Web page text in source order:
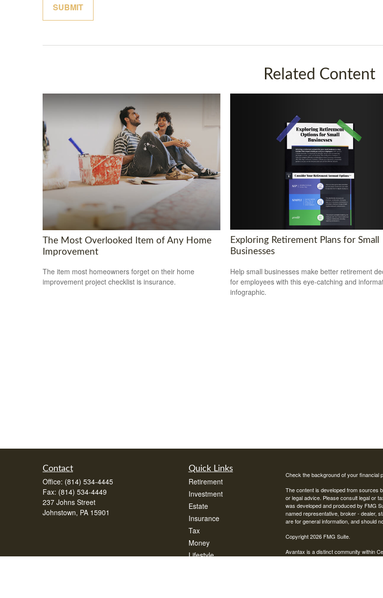
Related Content
The Most Overlooked Item of Any Home
Improvement
The item most homeowners forget on their home
improvement project checklist is insurance.
Exploring Retirement Plans for Small
Businesses
Help small businesses make better retirement
for employees with this eye-catching and
infographic.
Contact
Office: (814) 534-4445
Fax: (814) 534-4449
237 Johns Street
Johnstown, PA 15901
Quick Links
Retirement
Investment
Estate
Insurance
Tax
Money
Lifestyle
Check the background of your financial
The content is developed from sources
or legal advice. Please consult legal or
was developed and produced by FMG
named representative, broker - dealer,
are for general information, and should
Copyright 2026 FMG Suite.
Avantax is a distinct community within